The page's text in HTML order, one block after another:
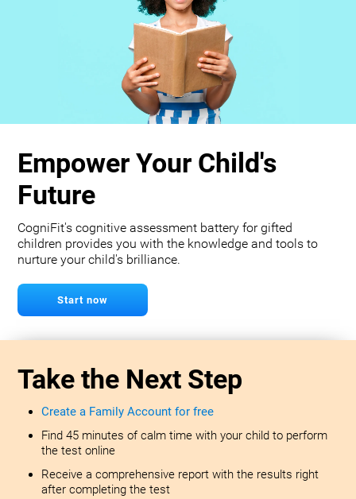
Empower Your Child's
Future
CogniFit's cognitive assessment battery for gifted
children provides you with the knowledge and tools to
nurture your child's brilliance.
Start now
Take the Next Step
Create a Family Account for free
Find 45 minutes of calm time with your child to perform
the test online
Receive a comprehensive report with the results right
after completing the test